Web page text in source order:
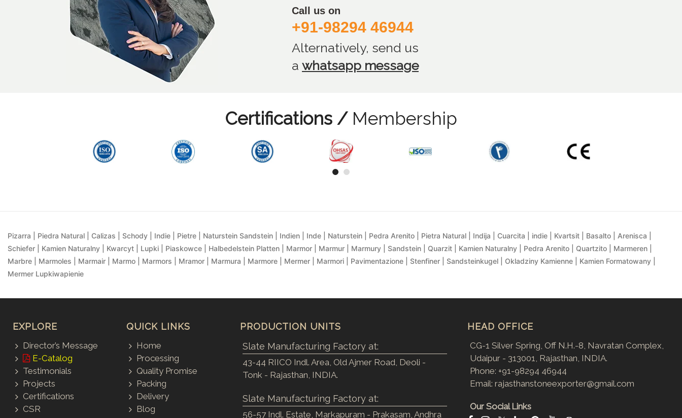
Call us on
+91-98294 46944
Alternatively, send us
a whatsapp message
Certifications /Membership
Pizarra | Piedra Natural | Calizas | Schody | Indie | Pietre | Naturstein Sandstein | Indien | Inde | Naturstein | Pedra Arenito | Pietra Natural | Indija | Cuarcita | indie | Kvartsit | Basalto | Arenisca |
Schiefer | Kamien Naturalny | Kwarcyt | Lupki | Piaskowce | Halbedelstein Platten | Marmor | Marmur | Marmury | Sandstein | Quarzit | Kamien Naturalny | Pedra Arenito | Quartzito | Marmeren |
Marbre | Marmoles | Marmair | Marmo | Marmors | Mramor | Marmura | Marmore | Mermer | Marmori | Pavimentazione | Stenfiner | Sandsteinkugel | Okladziny Kamienne | Kamien Formatowany |
Mermer Lupkiwapienie
EXPLORE
Director’s Message
E-Catalog
Testimonials
Projects
Certifications
CSR
QUICK LINKS
Home
Processing
Quality Promise
Packing
Delivery
Blog
PRODUCTION UNITS
Slate Manufacturing Factory at:
43-44 RIICO Indl. Area, Old Ajmer Road, Deoli -
Tonk - Rajasthan, INDIA.
Slate Manufacturing Factory at:
56-57 Indl. Estate, Markapuram - Prakasam, Andhra
HEAD OFFICE
CG-1 Silver Spring, Off N.H.-8, Navratan Complex,
Udaipur - 313001, Rajasthan, INDIA.
Phone: +91-98294 46944
Email: rajasthanstoneexporter@gmail.com
Our Social Links